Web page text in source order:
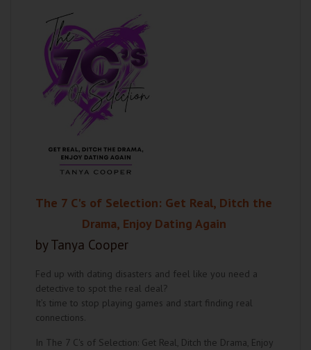
The 7 C's of Selection: Get Real, Ditch the
Drama, Enjoy Dating Again
by Tanya Cooper
Fed up with dating disasters and feel like you need a
detective to spot the real deal?
It’s time to stop playing games and start finding real
connections.
In The 7 C's of Selection: Get Real, Ditch the Drama, Enjoy